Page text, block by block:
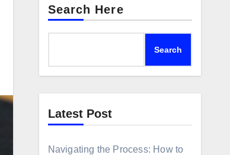
Search Here
Search
Latest Post
Navigating the Process: How to